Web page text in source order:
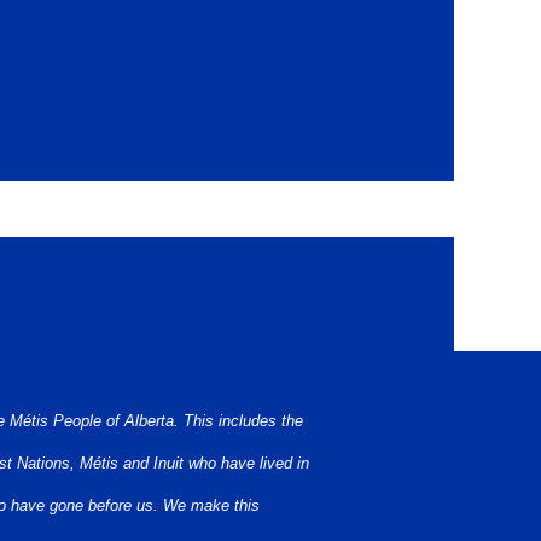
Métis People of Alberta. This includes the
Nations, Métis and Inuit who have lived in
have gone before us. We make this